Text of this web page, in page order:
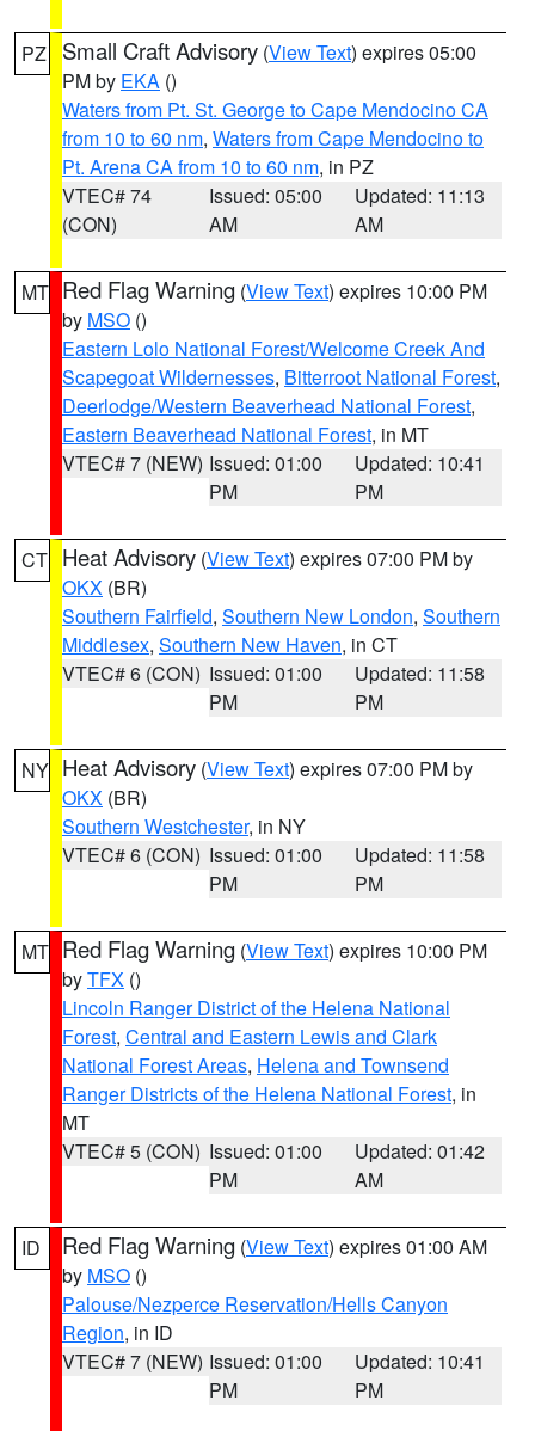
PZ Small Craft Advisory (View Text) expires 05:00
PM by EKA ()
Waters from Pt. St. George to Cape Mendocino CA
from 10 to 60 nm, Waters from Cape Mendocino to
Pt. Arena CA from 10 to 60 nm, in PZ
VTEC# 74
(CON)
Issued: 05:00
AM
Updated: 11:13
AM
MT Red Flag Warning (View Text) expires 10:00 PM
by MSO ()
Eastern Lolo National Forest/Welcome Creek And
Scapegoat Wildernesses, Bitterroot National Forest,
Deerlodge/Western Beaverhead National Forest,
Eastern Beaverhead National Forest, in MT
VTEC# 7 (NEW) Issued: 01:00
PM
Updated: 10:41
PM
CT Heat Advisory (View Text) expires 07:00 PM by
OKX (BR)
Southern Fairfield, Southern New London, Southern
Middlesex, Southern New Haven, in CT
VTEC# 6 (CON) Issued: 01:00
PM
Updated: 11:58
PM
NY Heat Advisory (View Text) expires 07:00 PM by
OKX (BR)
Southern Westchester, in NY
VTEC# 6 (CON) Issued: 01:00
PM
Updated: 11:58
PM
MT Red Flag Warning (View Text) expires 10:00 PM
byTFX ()
Lincoln Ranger District of the Helena National
Forest, Central and Eastern Lewis and Clark
National Forest Areas, Helena and Townsend
Ranger Districts of the Helena National Forest, in
MT
VTEC# 5 (CON) Issued: 01:00
PM
Updated: 01:42
AM
ID Red Flag Warning (View Text) expires 01:00 AM
by MSO ()
Palouse/Nezperce Reservation/Hells Canyon
Region, in ID
VTEC# 7 (NEW) Issued: 01:00
PM
Updated: 10:41
PM